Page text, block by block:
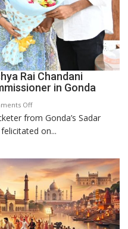
Rai Chandani
in Gonda
Offon
17-
Year-
Lakshya
Rai
Chandani
Honoured
by
from Gonda’s Sadar
on...